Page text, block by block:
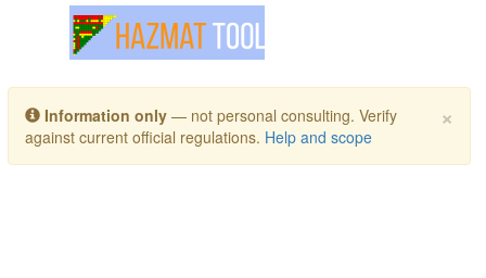
Toggle navigation
×
Information only — not personal consulting. Verify
against current official regulations. Help and scope